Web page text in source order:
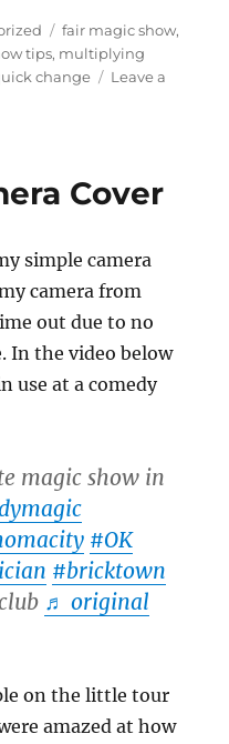
Tags
fair magic show,
tips, multiplying
change
Leave a
Cover
simple camera
camera from
out due to no
In the video below
use at a comedy
magic show in
#OK
#bricktown
♬ original
on the little tour
amazed at how